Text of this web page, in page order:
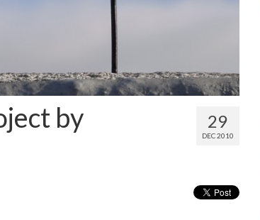
29
DEC 2010
by